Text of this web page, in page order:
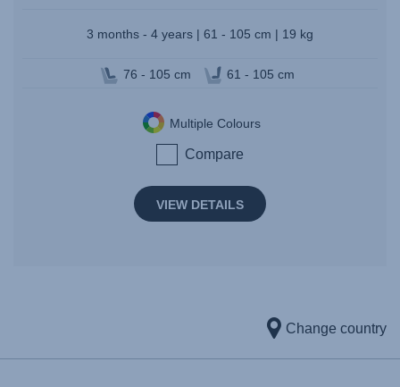
3 months - 4 years | 61 - 105 cm | 19 kg
76 - 105 cm 61 - 105 cm
Multiple Colours
Compare
VIEW DETAILS
Change country